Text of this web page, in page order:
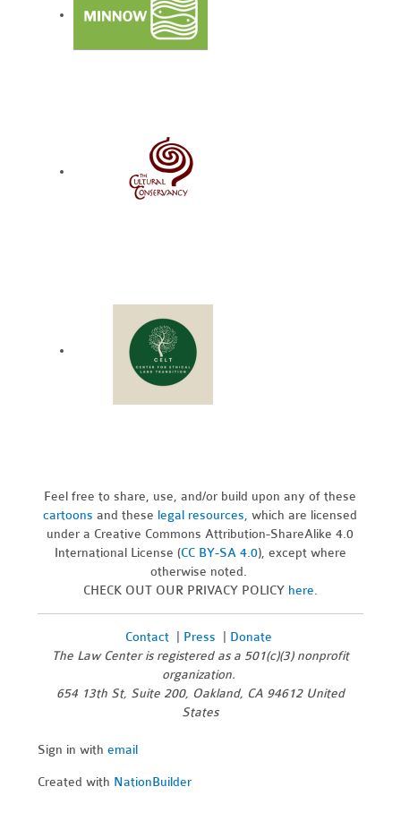
Feel free to share, use, and/or build upon any of these
cartoons and these legal resources,which are licensed
under a Creative Commons Attribution-ShareAlike 4.0
International License (CC BY-SA 4.0), except where
otherwise noted.
CHECK OUT OUR PRIVACY POLICY here.
Contact| Press
Donate
The Law Center is registered as a 501(c)(3) nonprofit
organization.
654 13th St, Suite 200, Oakland, CA 94612 United
States
Sign in withemail
Created with NationBuilder